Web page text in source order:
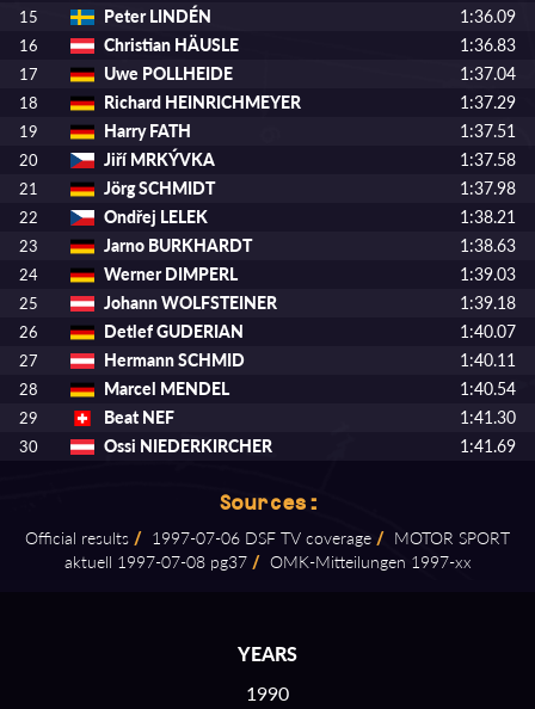
15 Peter LINDÉN 1:36.09
16 Christian HÄUSLE 1:36.83
17 Uwe POLLHEIDE 1:37.04
18 Richard HEINRICHMEYER 1:37.29
19 Harry FATH 1:37.51
20 Jiří MRKÝVKA 1:37.58
21 Jörg SCHMIDT 1:37.98
22 Ondřej LELEK 1:38.21
23 Jarno BURKHARDT 1:38.63
24 Werner DIMPERL 1:39.03
25 Johann WOLFSTEINER 1:39.18
26 Detlef GUDERIAN 1:40.07
27 Hermann SCHMID 1:40.11
28 Marcel MENDEL 1:40.54
29 Beat NEF 1:41.30
30 Ossi NIEDERKIRCHER 1:41.69
Sources:
Official results / 1997⁠-⁠07⁠-⁠06 DSF TV coverage / MOTOR SPORT
aktuell 1997⁠-⁠07⁠-⁠08 pg37 / OMK⁠-⁠Mitteilungen 1997⁠-⁠xx
YEARS
1990